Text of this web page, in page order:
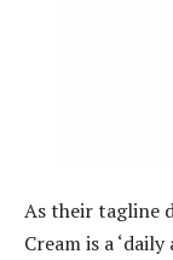
As their tagline
Cream is a